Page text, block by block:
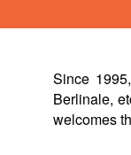
Since
Berlinale,
welcomes